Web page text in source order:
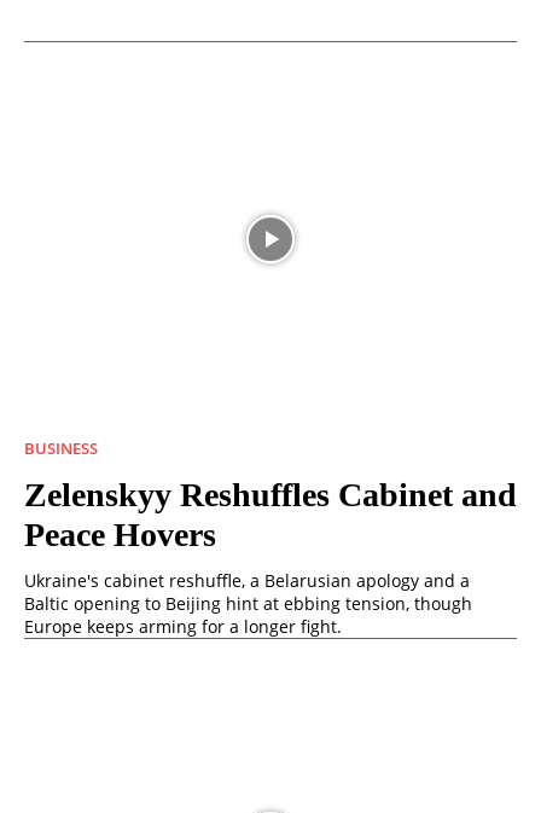
BUSINESS
Zelenskyy Reshuffles Cabinet and
Peace Hovers
Ukraine's cabinet reshuffle, a Belarusian apology and a
Baltic opening to Beijing hint at ebbing tension, though
Europe keeps arming for a longer fight.